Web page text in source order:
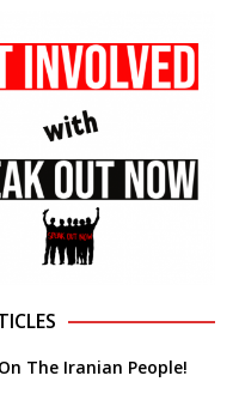
The Iranian People!